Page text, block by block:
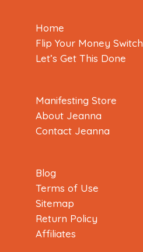
Home
Flip Your Money Switch
Let’s Get This Done
Manifesting Store
About Jeanna
Contact Jeanna
Blog
Terms of Use
Sitemap
Return Policy
Affiliates